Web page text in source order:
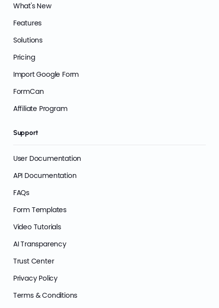
What's New
Features
Solutions
Pricing
Import Google Form
FormCan
Affiliate Program
Support
User Documentation
API Documentation
FAQs
Form Templates
Video Tutorials
AI Transparency
Trust Center
Privacy Policy
Terms & Conditions